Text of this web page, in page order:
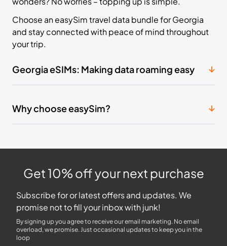
Choose an easySim travel data bundle for Georgia
and stay connected with peace of mind throughout
your trip.
Georgia eSIMs: Making data roaming easy
Why choose easySim?
Get 10% off your next purchase
Subscribe for or latest offers and updates. We
promise not to fill your inbox with junk!
By signing up you agree to receive our email marketing. No email
overload, we promise. Just occasional updates to keep you in the
loop